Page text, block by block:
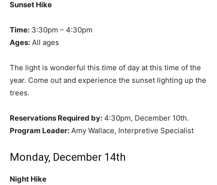
Sunset Hike
Time: 3:30pm – 4:30pm
Ages: All ages
The light is wonderful this time of day at this time of the
year. Come out and experience the sunset lighting up the
trees.
Reservations Required by: 4:30pm, December 10th.
Program Leader: Amy Wallace, Interpretive Specialist
Monday, December 14th
Night Hike